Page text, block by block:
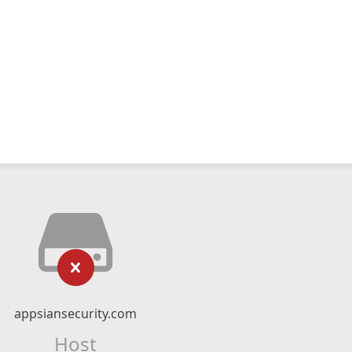
appsiansecurity.com
Host